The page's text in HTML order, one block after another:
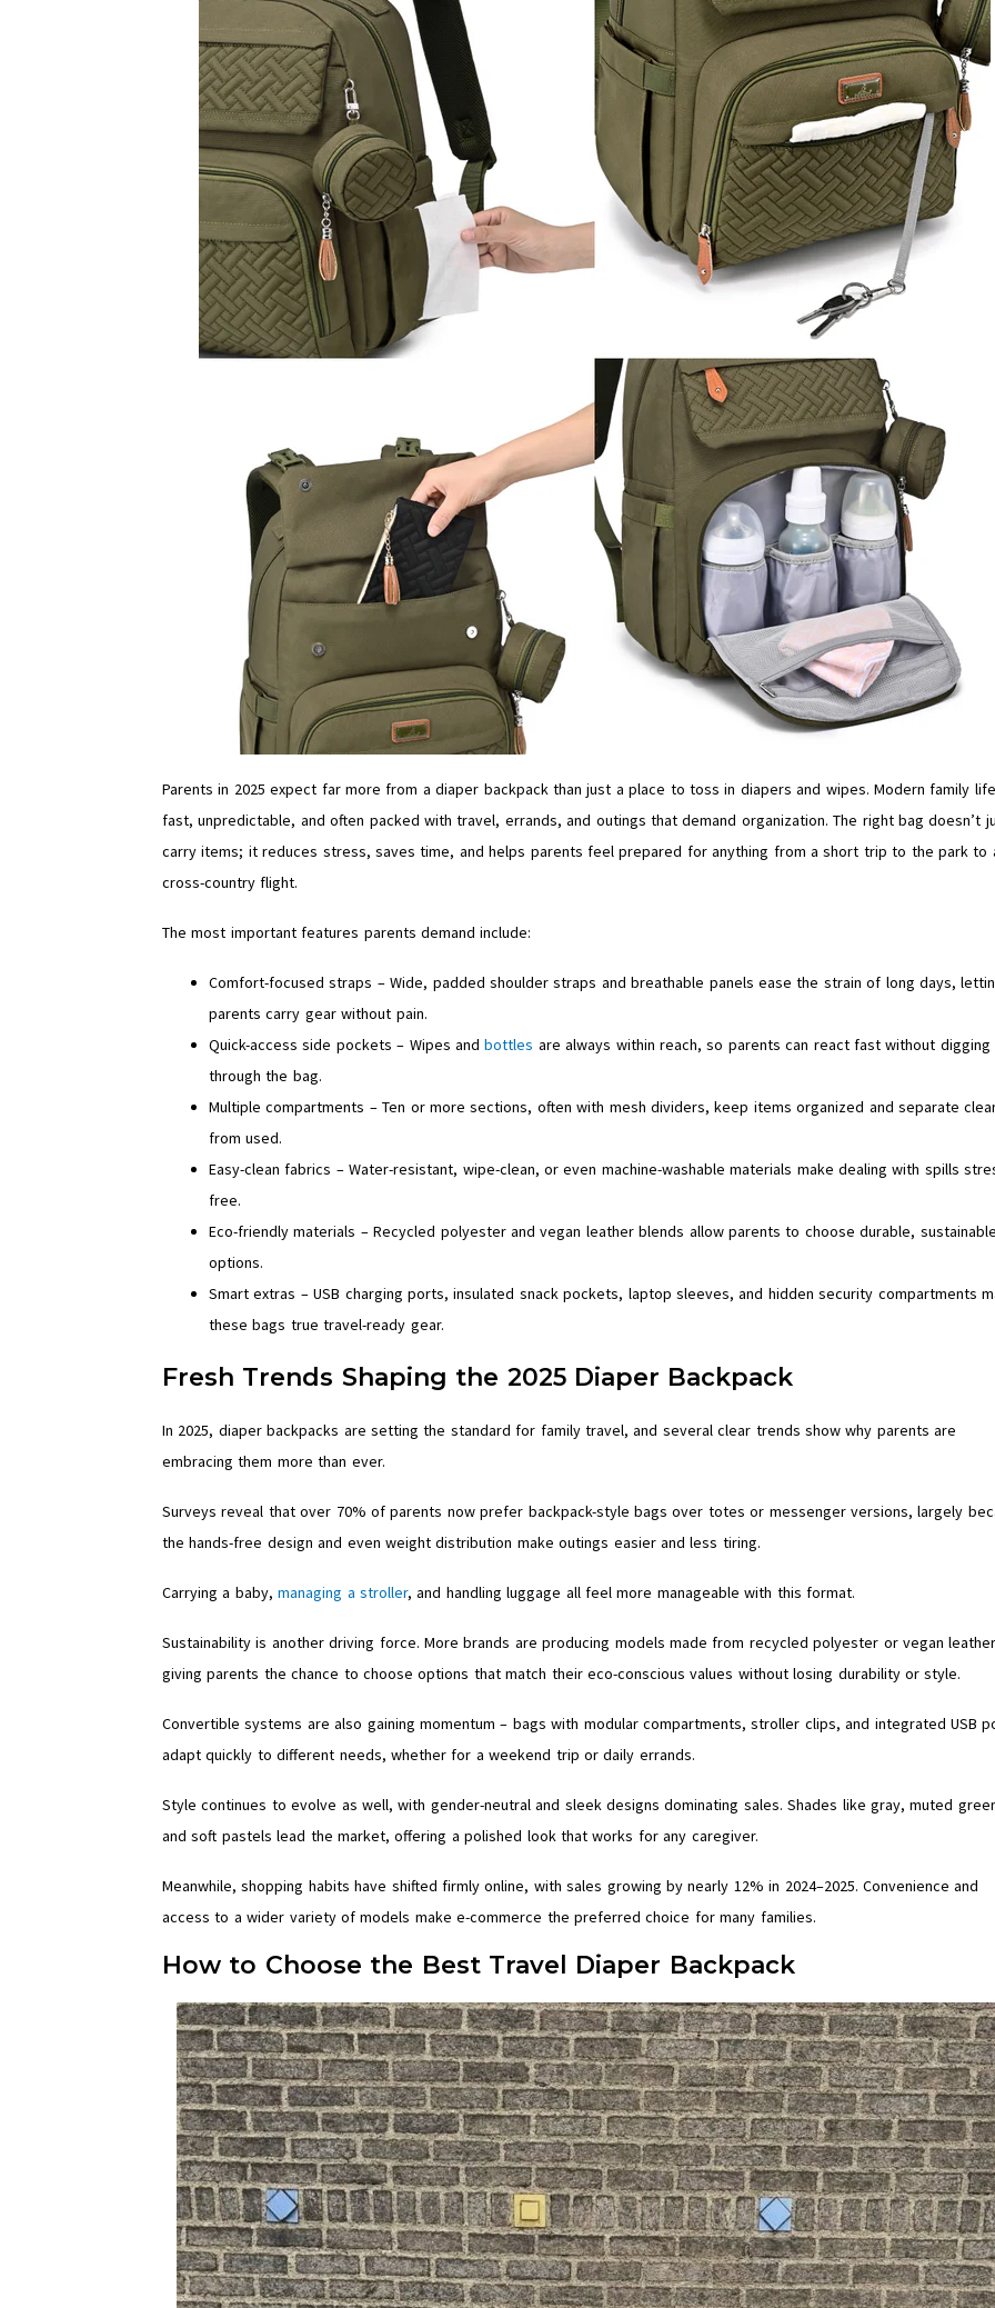
Parents in 2025 expect far more from a diaper backpack than just a place to toss in diapers and wipes. Modern family
fast, unpredictable, and often packed with travel, errands, and outings that demand organization. The right bag doesn’t
carry items; it reduces stress, saves time, and helps parents feel prepared for anything from a short trip to the park to
cross-country flight.
The most important features parents demand include:
Comfort-focused straps – Wide, padded shoulder straps and breathable panels ease the strain of long days,
parents carry gear without pain.
Quick-access side pockets – Wipes andbottles are always within reach, so parents can react fast without digging
through the bag.
Multiple compartments – Ten or more sections, often with mesh dividers, keep items organized and separate
from used.
Easy-clean fabrics – Water-resistant, wipe-clean, or even machine-washable materials make dealing with spills
free.
Eco-friendly materials – Recycled polyester and vegan leather blends allow parents to choose durable,
options.
Smart extras – USB charging ports, insulated snack pockets, laptop sleeves, and hidden security compartments
these bags true travel-ready gear.
Fresh Trends Shaping the 2025 Diaper Backpack
In 2025, diaper backpacks are setting the standard for family travel, and several clear trends show why parents are
embracing them more than ever.
Surveys reveal that over 70% of parents now prefer backpack-style bags over totes or messenger versions, largely
the hands-free design and even weight distribution make outings easier and less tiring.
Carrying a baby,managing a stroller, and handling luggage all feel more manageable with this format.
Sustainability is another driving force. More brands are producing models made from recycled polyester or vegan
giving parents the chance to choose options that match their eco-conscious values without losing durability or style.
Convertible systems are also gaining momentum – bags with modular compartments, stroller clips, and integrated USB
adapt quickly to different needs, whether for a weekend trip or daily errands.
Style continues to evolve as well, with gender-neutral and sleek designs dominating sales. Shades like gray, muted
and soft pastels lead the market, offering a polished look that works for any caregiver.
Meanwhile, shopping habits have shifted firmly online, with sales growing by nearly 12% in 2024–2025. Convenience and
access to a wider variety of models make e-commerce the preferred choice for many families.
How to Choose the Best Travel Diaper Backpack